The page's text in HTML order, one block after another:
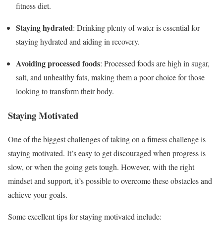
fitness diet.
Staying hydrated: Drinking plenty of water is essential for
staying hydrated and aiding in recovery.
Avoiding processed foods: Processed foods are high in sugar,
salt, and unhealthy fats, making them a poor choice for those
looking to transform their body.
Staying Motivated
One of the biggest challenges of taking on a fitness challenge is
staying motivated. It’s easy to get discouraged when progress is
slow, or when the going gets tough. However, with the right
mindset and support, it’s possible to overcome these obstacles and
achieve your goals.
Some excellent tips for staying motivated include: